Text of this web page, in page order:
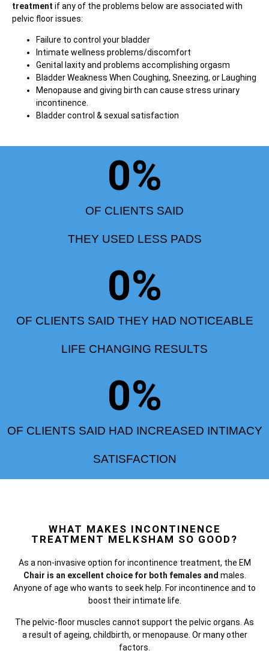
treatment if any of the problems below are associated with
pelvic floor issues:
Failure to control your bladder
Intimate wellness problems/discomfort
Genital laxity and problems accomplishing orgasm
Bladder Weakness When Coughing, Sneezing, or Laughing
Menopause and giving birth can cause stress urinary
incontinence.
Bladder control & sexual satisfaction
OF CLIENTS SAID
THEY USED LESS PADS
0%
OF CLIENTS SAID THEY HAD NOTICEABLE
LIFE CHANGING RESULTS
0%
OF CLIENTS SAID HAD INCREASED INTIMACY
SATISFACTION
0%
WHAT MAKES INCONTINENCE
TREATMENT MELKSHAM SO GOOD?
As a non-invasive option for incontinence treatment, the EM
Chair is an excellent choice for both females and males.
Anyone of age who wants to seek help. For incontinence and to
boost their intimate life.
The pelvic-floor muscles cannot support the pelvic organs. As
a result of ageing, childbirth, or menopause. Or many other
factors.